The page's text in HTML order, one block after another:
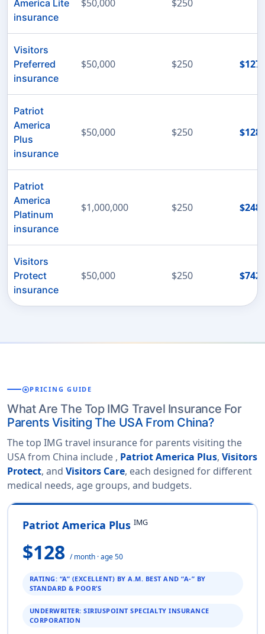
America Lite
insurance
$50,000 $250
Visitors
Preferred
insurance
$50,000 $250 $127
Patriot
America
Plus
insurance
$50,000 $250 $128
Patriot
America
Platinum
insurance
$1,000,000 $250 $248
Visitors
Protect
insurance
$50,000 $250 $742
starsPRICING GUIDE
What Are The Top IMG Travel Insurance For
Parents Visiting The USA From China?
The top IMG travel insurance for parents visiting the
USA from China include , Patriot America Plus, Visitors
Protect, and Visitors Care, each designed for different
medical needs, age groups, and budgets.
Patriot America Plus IMG
$128 / month · age 50
RATING: “A” (EXCELLENT) BY A.M. BEST AND “A-” BY
STANDARD & POOR’S
UNDERWRITER: SIRIUSPOINT SPECIALTY INSURANCE
CORPORATION